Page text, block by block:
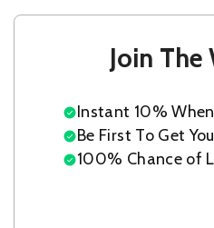
Join
Instant 10%
Be First To Get
100% Chance of